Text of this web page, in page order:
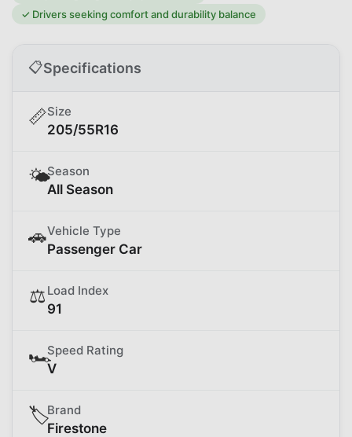
✓ Drivers seeking comfort and durability balance
📋Specifications
📏Size
205/55R16
🌤️Season
All Season
🚗Vehicle Type
Passenger Car
⚖️ Load Index
91
🏎️Speed Rating
V
🏷️Brand
Firestone